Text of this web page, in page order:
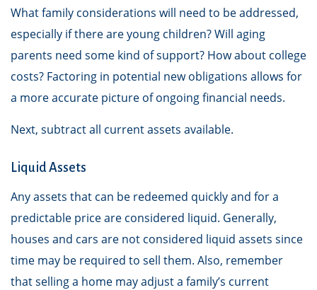
What family considerations will need to be addressed,
especially if there are young children? Will aging
parents need some kind of support? How about college
costs? Factoring in potential new obligations allows for
a more accurate picture of ongoing financial needs.
Next, subtract all current assets available.
Liquid Assets
Any assets that can be redeemed quickly and for a
predictable price are considered liquid. Generally,
houses and cars are not considered liquid assets since
time may be required to sell them. Also, remember
that selling a home may adjust a family’s current